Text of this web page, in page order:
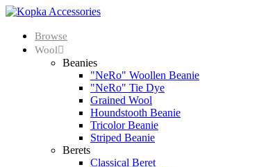
Browse
Wool
Beanies
"NeRo" Woollen Beanie
"NeRo" Tie Dye
Grained Wool
Houndstooth Beanie
Tricolor Beanie
Striped Beanie
Berets
Classical Beret